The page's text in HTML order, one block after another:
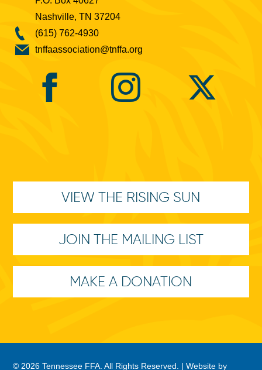
Nashville, TN 37204
(615) 762-4930
tnffaassociation@tnffa.org
VIEW THE RISING SUN
JOIN THE MAILING LIST
MAKE A DONATION
© 2026 Tennessee FFA. All Rights Reserved. |Website by